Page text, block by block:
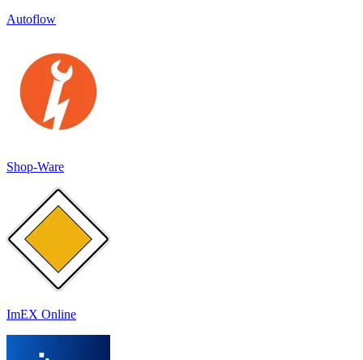
Autoflow
Shop-Ware
ImEX Online